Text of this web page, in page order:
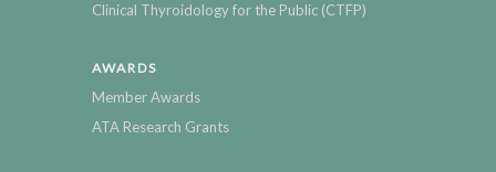
Clinical Thyroidology for the Public (CTFP)
AWARDS
Member Awards
ATA Research Grants